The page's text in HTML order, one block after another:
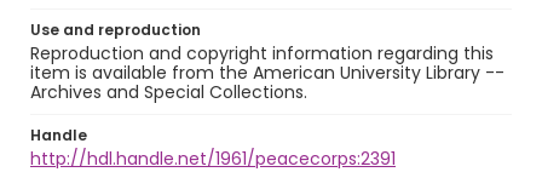
Use and reproduction
Reproduction and copyright information regarding this
item is available from the American University Library --
Archives and Special Collections.
Handle
http://hdl.handle.net/1961/peacecorps:2391